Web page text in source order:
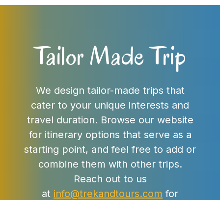
Tailor Made Trip
We design tailor-made trips that
cater to your unique interests and
travel duration. Browse our website
for itinerary options that serve as a
starting point, and feel free to add or
combine them with other trips.
Reach out to us
at info@trekandtours.com for